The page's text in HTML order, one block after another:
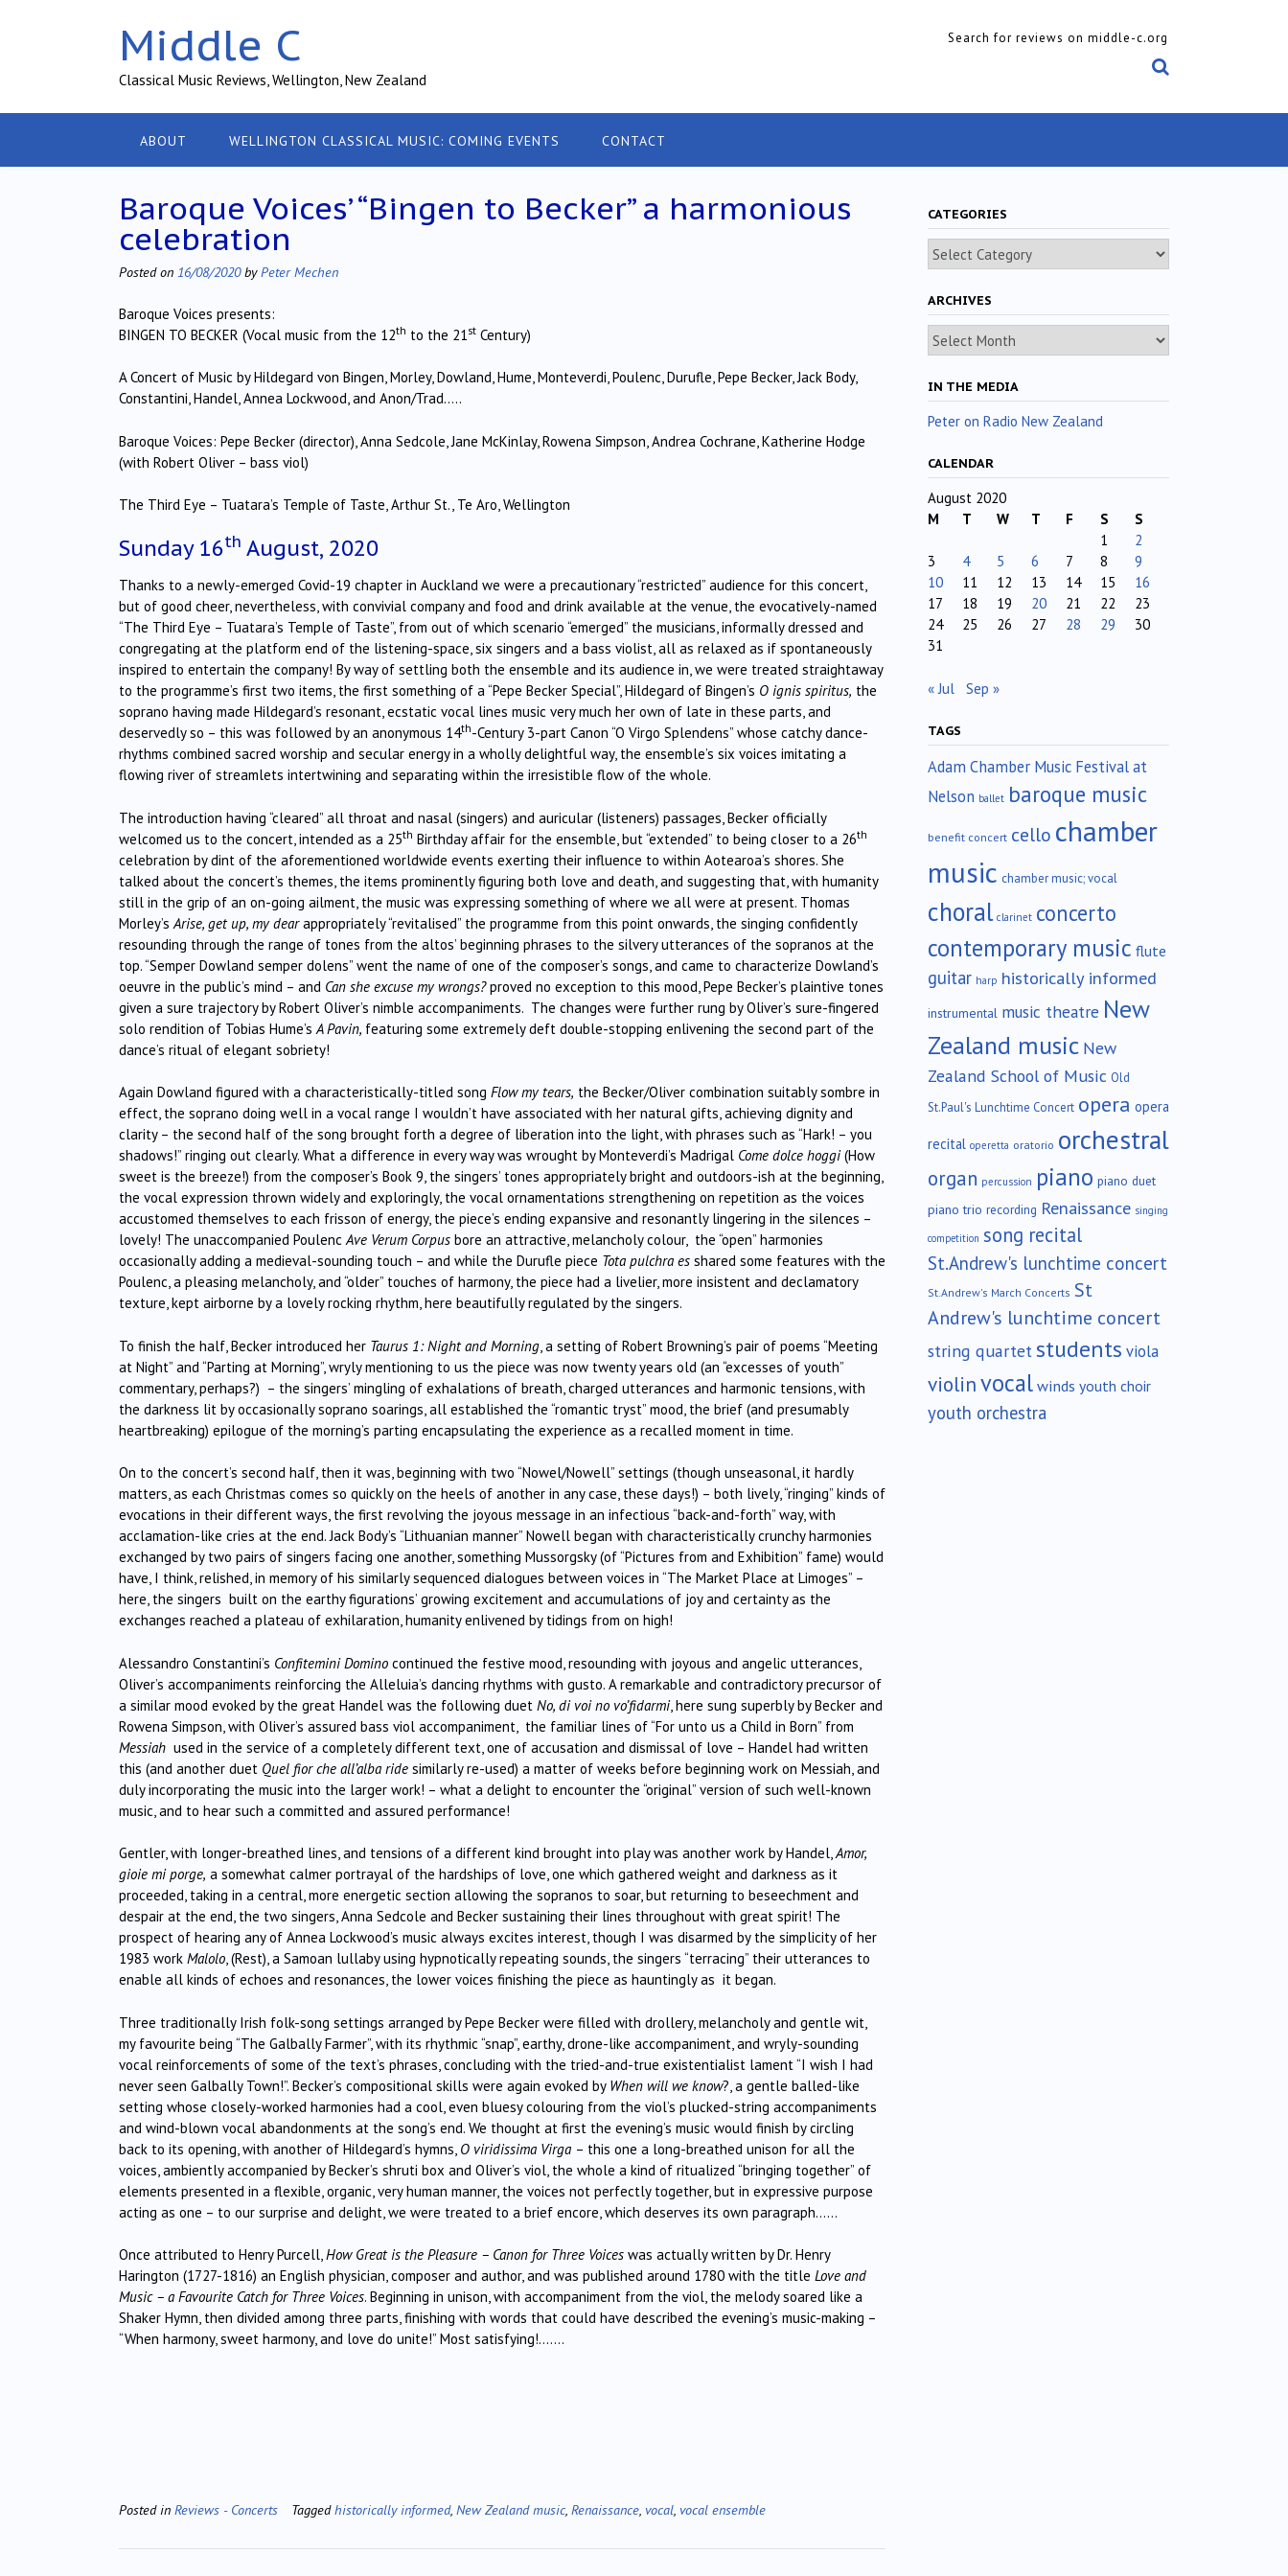
Middle C
Classical Music Reviews, Wellington, New Zealand
Search for reviews on middle-c.org
ABOUT WELLINGTON CLASSICAL MUSIC: COMING EVENTS CONTACT
Baroque Voices’ “Bingen to Becker” a harmonious
celebration
Posted on 16/08/2020byPeter Mechen
Baroque Voices presents:
BINGEN TO BECKER (Vocal music from the 12th to the 21st Century)
A Concert of Music by Hildegard von Bingen, Morley, Dowland, Hume, Monteverdi, Poulenc, Durufle, Pepe Becker, Jack Body,
Constantini, Handel, Annea Lockwood, and Anon/Trad…..
Baroque Voices: Pepe Becker (director), Anna Sedcole, Jane McKinlay, Rowena Simpson, Andrea Cochrane, Katherine Hodge
(with Robert Oliver – bass viol)
The Third Eye – Tuatara’s Temple of Taste, Arthur St., Te Aro, Wellington
Sunday 16th August, 2020
Thanks to a newly-emerged Covid-19 chapter in Auckland we were a precautionary “restricted” audience for this concert,
but of good cheer, nevertheless, with convivial company and food and drink available at the venue, the evocatively-named
“The Third Eye – Tuatara’s Temple of Taste”, from out of which scenario “emerged” the musicians, informally dressed and
congregating at the platform end of the listening-space, six singers and a bass violist, all as relaxed as if spontaneously
inspired to entertain the company! By way of settling both the ensemble and its audience in, we were treated straightaway
to the programme’s first two items, the first something of a “Pepe Becker Special”, Hildegard of Bingen’s O ignis spiritus, the
soprano having made Hildegard’s resonant, ecstatic vocal lines music very much her own of late in these parts, and
deservedly so – this was followed by an anonymous 14th-Century 3-part Canon “O Virgo Splendens” whose catchy dance-
rhythms combined sacred worship and secular energy in a wholly delightful way, the ensemble’s six voices imitating a
flowing river of streamlets intertwining and separating within the irresistible flow of the whole.
The introduction having “cleared” all throat and nasal (singers) and auricular (listeners) passages, Becker officially
welcomed us to the concert, intended as a 25th Birthday affair for the ensemble, but “extended” to being closer to a 26th
celebration by dint of the aforementioned worldwide events exerting their influence to within Aotearoa’s shores. She
talked about the concert’s themes, the items prominently figuring both love and death, and suggesting that, with humanity
still in the grip of an on-going ailment, the music was expressing something of where we all were at present. Thomas
Morley’s Arise, get up, my dearappropriately “revitalised” the programme from this point onwards, the singing confidently
resounding through the range of tones from the altos’ beginning phrases to the silvery utterances of the sopranos at the
top. “Semper Dowland semper dolens” went the name of one of the composer’s songs, and came to characterize Dowland’s
oeuvre in the public’s mind – and Can she excuse my wrongs?proved no exception to this mood, Pepe Becker’s plaintive tones
given a sure trajectory by Robert Oliver’s nimble accompaniments. The changes were further rung by Oliver’s sure-fingered
solo rendition of Tobias Hume’s A Pavin, featuring some extremely deft double-stopping enlivening the second part of the
dance’s ritual of elegant sobriety!
Again Dowland figured with a characteristically-titled song Flow my tears, the Becker/Oliver combination suitably sombre in
effect, the soprano doing well in a vocal range I wouldn’t have associated with her natural gifts, achieving dignity and
clarity – the second half of the song brought forth a degree of liberation into the light, with phrases such as “Hark! – you
shadows!” ringing out clearly. What a difference in every way was wrought by Monteverdi’s Madrigal Come dolce hoggi(How
sweet is the breeze!) from the composer’s Book 9, the singers’ tones appropriately bright and outdoors-ish at the beginning,
the vocal expression thrown widely and exploringly, the vocal ornamentations strengthening on repetition as the voices
accustomed themselves to each frisson of energy, the piece’s ending expansive and resonantly lingering in the silences –
lovely! The unaccompanied PoulencAve Verum Corpus bore an attractive, melancholy colour, the “open” harmonies
occasionally adding a medieval-sounding touch – and while the Durufle piece Tota pulchra es shared some features with the
Poulenc, a pleasing melancholy, and “older” touches of harmony, the piece had a livelier, more insistent and declamatory
texture, kept airborne by a lovely rocking rhythm, here beautifully regulated by the singers.
To finish the half, Becker introduced her Taurus 1: Night and Morning , a setting of Robert Browning’s pair of poems “Meeting
at Night” and “Parting at Morning”, wryly mentioning to us the piece was now twenty years old (an “excesses of youth”
commentary, perhaps?) – the singers’ mingling of exhalations of breath, charged utterances and harmonic tensions, with
the darkness lit by occasionally soprano soarings, all established the “romantic tryst” mood, the brief (and presumably
heartbreaking) epilogue of the morning’s parting encapsulating the experience as a recalled moment in time.
On to the concert’s second half, then it was, beginning with two “Nowel/Nowell” settings (though unseasonal, it hardly
matters, as each Christmas comes so quickly on the heels of another in any case, these days!) – both lively, “ringing” kinds of
evocations in their different ways, the first revolving the joyous message in an infectious “back-and-forth” way, with
acclamation-like cries at the end. Jack Body’s “Lithuanian manner” Nowell began with characteristically crunchy harmonies
exchanged by two pairs of singers facing one another, something Mussorgsky (of “Pictures from and Exhibition” fame) would
have, I think, relished, in memory of his similarly sequenced dialogues between voices in “The Market Place at Limoges” –
here, the singers built on the earthy figurations’ growing excitement and accumulations of joy and certainty as the
exchanges reached a plateau of exhilaration, humanity enlivened by tidings from on high!
Alessandro Constantini’s Confitemini Domino continued the festive mood, resounding with joyous and angelic utterances,
Oliver’s accompaniments reinforcing the Alleluia’s dancing rhythms with gusto. A remarkable and contradictory precursor of
a similar mood evoked by the great Handel was the following duet No, di voi no vo’fidarmi, here sung superbly by Becker and
Rowena Simpson, with Oliver’s assured bass viol accompaniment, the familiar lines of “For unto us a Child in Born” from
Messiah used in the service of a completely different text, one of accusation and dismissal of love – Handel had written
this (and another duet Quel fior che all’alba ride similarly re-used) a matter of weeks before beginning work on Messiah, and
duly incorporating the music into the larger work! – what a delight to encounter the “original” version of such well-known
music, and to hear such a committed and assured performance!
Gentler, with longer-breathed lines, and tensions of a different kind brought into play was another work by Handel,Amor,
gioie mi porge, a somewhat calmer portrayal of the hardships of love, one which gathered weight and darkness as it
proceeded, taking in a central, more energetic section allowing the sopranos to soar, but returning to beseechment and
despair at the end, the two singers, Anna Sedcole and Becker sustaining their lines throughout with great spirit! The
prospect of hearing any of Annea Lockwood’s music always excites interest, though I was disarmed by the simplicity of her
1983 work Malolo, (Rest), a Samoan lullaby using hypnotically repeating sounds, the singers “terracing” their utterances to
enable all kinds of echoes and resonances, the lower voices finishing the piece as hauntingly as it began.
Three traditionally Irish folk-song settings arranged by Pepe Becker were filled with drollery, melancholy and gentle wit,
my favourite being “The Galbally Farmer”, with its rhythmic “snap”, earthy, drone-like accompaniment, and wryly-sounding
vocal reinforcements of some of the text’s phrases, concluding with the tried-and-true existentialist lament “I wish I had
never seen Galbally Town!”. Becker’s compositional skills were again evoked by When will we know?, a gentle balled-like
setting whose closely-worked harmonies had a cool, even bluesy colouring from the viol’s plucked-string accompaniments
and wind-blown vocal abandonments at the song’s end. We thought at first the evening’s music would finish by circling
back to its opening, with another of Hildegard’s hymns, O viridissima Virga – this one a long-breathed unison for all the
voices, ambiently accompanied by Becker’s shruti box and Oliver’s viol, the whole a kind of ritualized “bringing together” of
elements presented in a flexible, organic, very human manner, the voices not perfectly together, but in expressive purpose
acting as one – to our surprise and delight, we were treated to a brief encore, which deserves its own paragraph……
Once attributed to Henry Purcell,How Great is the Pleasure – Canon for Three Voices was actually written by Dr. Henry
Harington (1727-1816) an English physician, composer and author, and was published around 1780 with the title Love and
Music – a Favourite Catch for Three Voices. Beginning in unison, with accompaniment from the viol, the melody soared like a
Shaker Hymn, then divided among three parts, finishing with words that could have described the evening’s music-making –
“When harmony, sweet harmony, and love do unite!” Most satisfying!…….
Posted in Reviews - Concerts Taggedhistorically informed, New Zealand music, Renaissance, vocal, vocal ensemble
CATEGORIES
Categories
ARCHIVES
Archives
IN THE MEDIA
Peter on Radio New Zealand
CALENDAR
August 2020
M
T W T F S
S
1
2
3
4 5 6 7 8
9
10
11 12 13 14 15
16
17
18 19 20 21 22
23
24
25 26 27 28 29
30
31
« Jul Sep »
TAGS
Adam Chamber Music Festival at
Nelson ballet baroque music
benefit concert cello chamber
music chamber music; vocal
choral clarinet concerto
contemporary music flute
guitar harp historically informed
instrumental music theatre New
Zealand music New
Zealand School of Music Old
St.Paul's Lunchtime Concert opera opera
recital operetta oratorio orchestral
organ percussion piano piano duet
piano trio recording Renaissance singing
competition song recital
St.Andrew's lunchtime concert
St.Andrew's March Concerts St
Andrew's lunchtime concert
string quartet students viola
violinvocalwinds youth choir
youth orchestra